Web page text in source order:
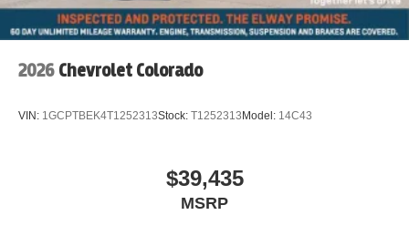
2026 Chevrolet Colorado
VIN: 1GCPTBEK4T1252313Stock: T1252313Model: 14C43
$39,435
MSRP